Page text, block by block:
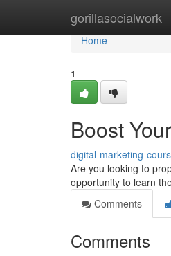
gorillasocialwork
Home
Home
1
Boost
digital-marketing-
Are you looking to
opportunity to learn
Comments
Comments